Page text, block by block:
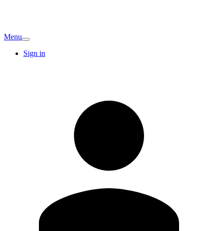
Menu
Sign in